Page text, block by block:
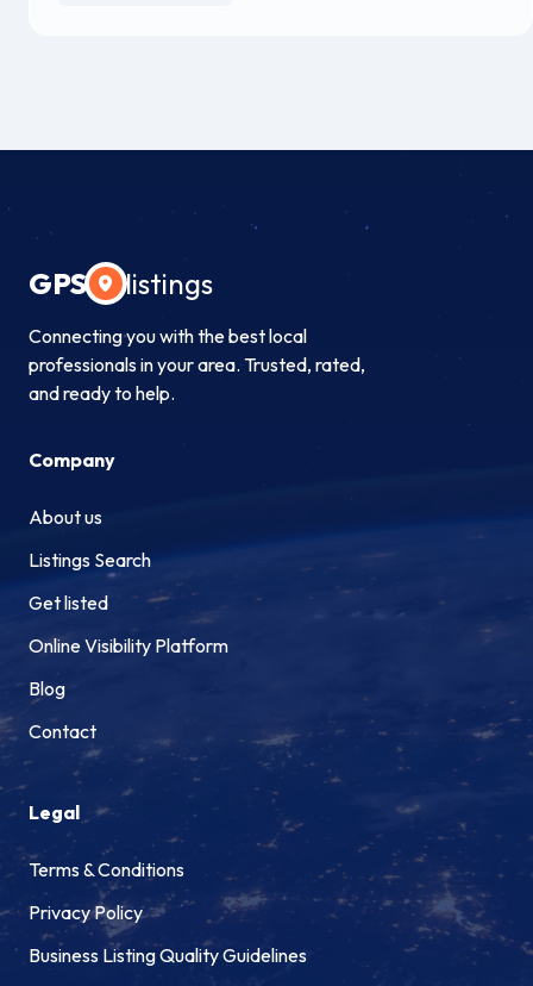
GPS listings
Connecting you with the best local
professionals in your area. Trusted, rated,
and ready to help.
Company
About us
Listings Search
Get listed
Online Visibility Platform
Blog
Contact
Legal
Terms & Conditions
Privacy Policy
Business Listing Quality Guidelines